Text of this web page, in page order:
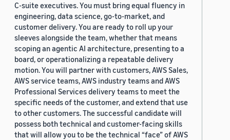
C-suite executives. You must bring equal fluency in
engineering, data science, go-to-market, and
customer delivery. You are ready to roll up your
sleeves alongside the team, whether that means
scoping an agentic AI architecture, presenting to a
board, or operationalizing a repeatable delivery
motion. You will partner with customers, AWS Sales,
AWS service teams, AWS industry teams and AWS
Professional Services delivery teams to meet the
specific needs of the customer, and extend that use
to other customers. The successful candidate will
possess both technical and customer-facing skills
that will allow you to be the technical “face” of AWS